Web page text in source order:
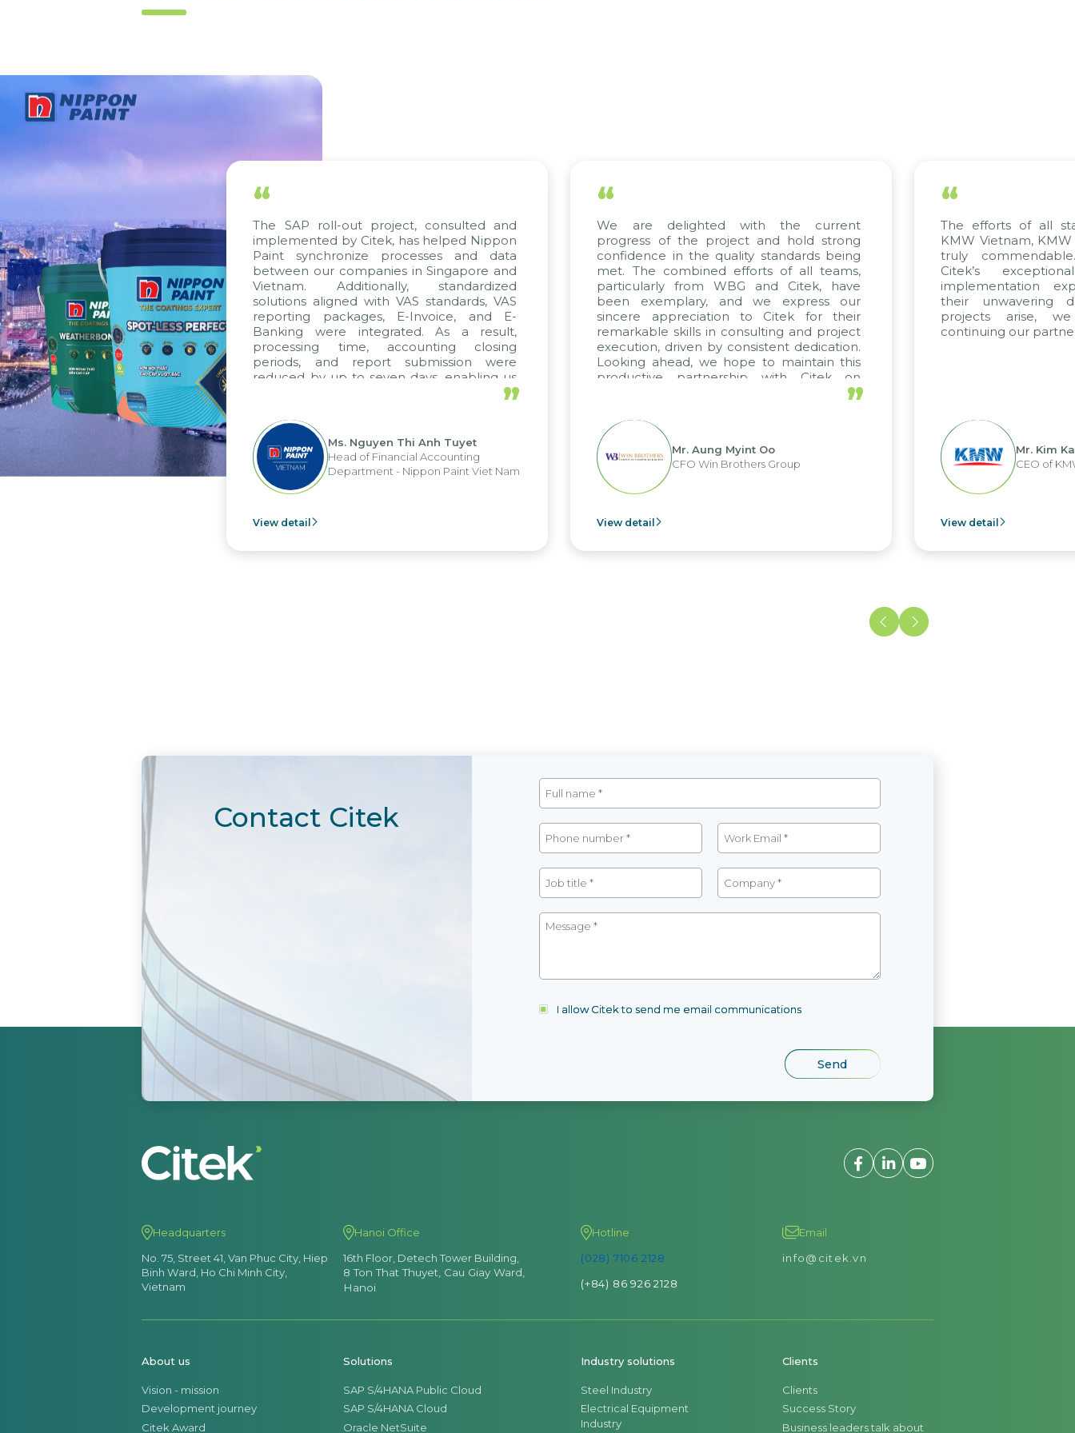
“
The SAP roll-out project, consulted and
implemented by Citek, has helped Nippon
Paint synchronize processes and data
between our companies in Singapore and
Vietnam. Additionally, standardized
solutions aligned with VAS standards, VAS
reporting packages, E-Invoice, and E-
Banking were integrated. As a result,
processing time, accounting closing
periods, and report submission were
reduced by up to seven days, enabling us
to fully leverage the strengths of the
apply it across various operations and units.”
Ms. Nguyen Thi Anh Tuyet
Head of Financial Accounting
Department - Nippon Paint Viet Nam
View detail
“
We are delighted with the current
progress of the project and hold strong
confidence in the quality standards being
met. The combined efforts of all teams,
particularly from WBG and Citek, have
been exemplary, and we express our
sincere appreciation to Citek for their
remarkable skills in consulting and project
execution, driven by consistent dedication.
Looking ahead, we hope to maintain this
productive partnership with Citek on
”
Mr. Aung Myint Oo
CFO Win Brothers Group
View detail
“
The efforts of all
KMW Vietnam,
truly
Citek’s
implementation
their unwavering
projects arise,
continuing our
Mr. Kim
CEO of
View detail
Contact Citek
I allow Citek to send me email communications
Headquarters
No. 75, Street 41, Van Phuc City, Hiep
Binh Ward, Ho Chi Minh City,
Vietnam
Hanoi Office
16th Floor, Detech Tower Building,
8 Ton That Thuyet, Cau Giay Ward,
Hanoi
Hotline
(028) 7106 2128
(+84) 86 926 2128
Email
info@citek.vn
About us
Vision - mission
Development journey
Citek Award
Solutions
SAP S/4HANA Public Cloud
SAP S/4HANA Cloud
Oracle NetSuite
Industry solutions
Steel Industry
Electrical Equipment
Industry
Clients
Clients
Success Story
Business leaders talk about